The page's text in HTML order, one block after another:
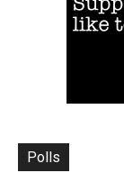
Polls